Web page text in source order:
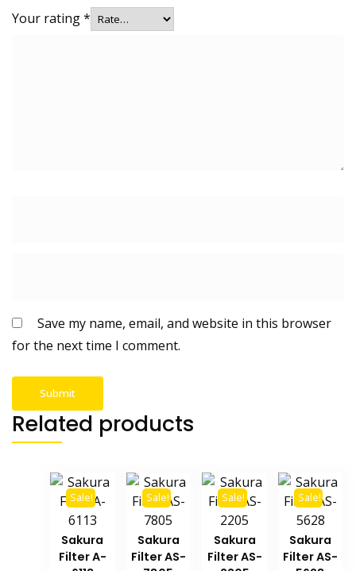
Your rating*
Save my name, email, and website in this browser
for the next time I comment.
Related products
Sale!
Sakura
Filter A-
Sale!
Sakura
Filter AS-
Sale!
Sakura
Filter AS-
Sale!
Sakura
Filter AS-